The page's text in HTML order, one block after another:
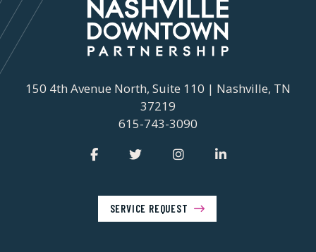
150 4th Avenue North, Suite 110 | Nashville, TN
37219
615-743-3090
SERVICE REQUEST